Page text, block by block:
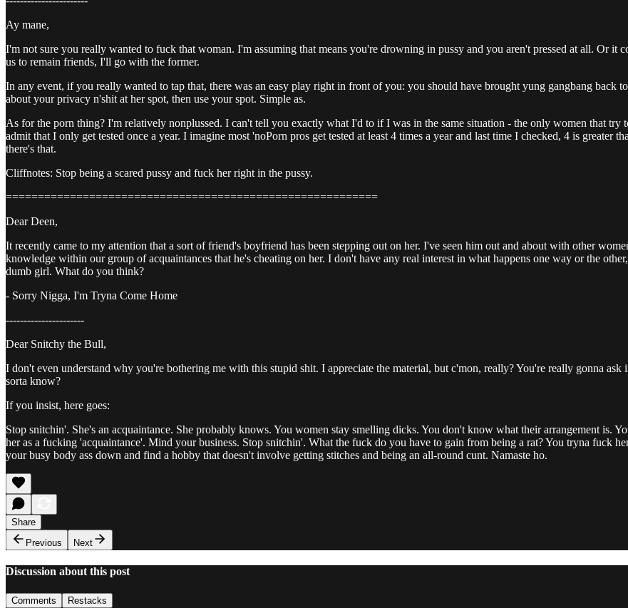
Ay mane,
I'm not sure you really wanted to fuck that woman. I'm assuming that means you're drowning in pussy and you aren't pressed at all. Or it
us to remain friends, I'll go with the former.
In any event, if you really wanted to tap that, there was an easy play right in front of you: you should have brought yung gangbang back
about your privacy n'shit at her spot, then use your spot. Simple as.
As for the porn thing? I'm relatively nonplussed. I can't tell you exactly what I'd to if I was in the same situation - the only women that try
admit that I only get tested once a year. I imagine most 'noPorn pros get tested at least 4 times a year and last time I checked, 4 is greater
there's that.
Cliffnotes: Stop being a scared pussy and fuck her right in the pussy.
==========================================================
Dear Deen,
It recently came to my attention that a sort of friend's boyfriend has been stepping out on her. I've seen him out and about with other
knowledge within our group of acquaintances that he's cheating on her. I don't have any real interest in what happens one way or the
dumb girl. What do you think?
- Sorry Nigga, I'm Tryna Come Home
----------------------
Dear Snitchy the Bull,
I don't even understand why you're bothering me with this stupid shit. I appreciate the material, but c'mon, really? You're really gonna
sorta know?
If you insist, here goes:
Stop snitchin'. She's an acquaintance. She probably knows. You women stay smelling dicks. You don't know what their arrangement is.
her as a fucking 'acquaintance'. Mind your business. Stop snitchin'. What the fuck do you have to gain from being a rat? You tryna fuck
your busy body ass down and find a hobby that doesn't involve getting stitches and being an all-round cunt. Namaste ho.
Share
Previous
Next
Discussion about this post
Comments Restacks